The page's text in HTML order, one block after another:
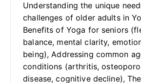
Understanding the unique
challenges of older adults in
Benefits of Yoga for seniors
balance, mental clarity,
being), Addressing common
conditions (arthritis,
disease, cognitive decline),